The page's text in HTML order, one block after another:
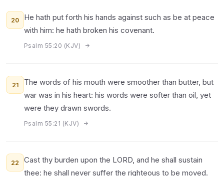
20
He hath put forth his hands against such as be at peace
with him: he hath broken his covenant.
Psalm 55:20 (KJV)
21
The words of his mouth were smoother than butter, but
war was in his heart: his words were softer than oil, yet
were they drawn swords.
Psalm 55:21 (KJV)
22
Cast thy burden upon the LORD, and he shall sustain
thee: he shall never suffer the righteous to be moved.